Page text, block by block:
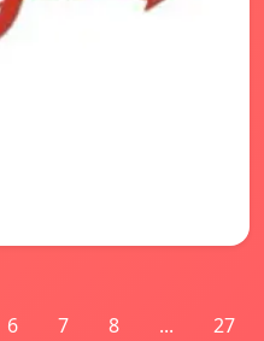
6 7 8 ... 27